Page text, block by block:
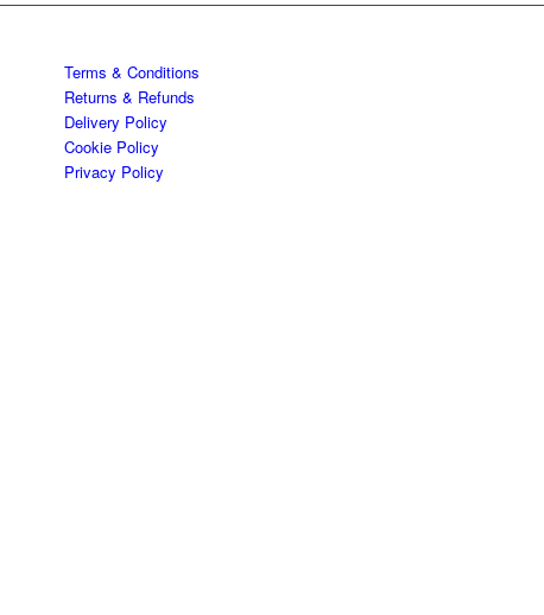
Terms & Conditions
Returns & Refunds
Delivery Policy
Cookie Policy
Privacy Policy